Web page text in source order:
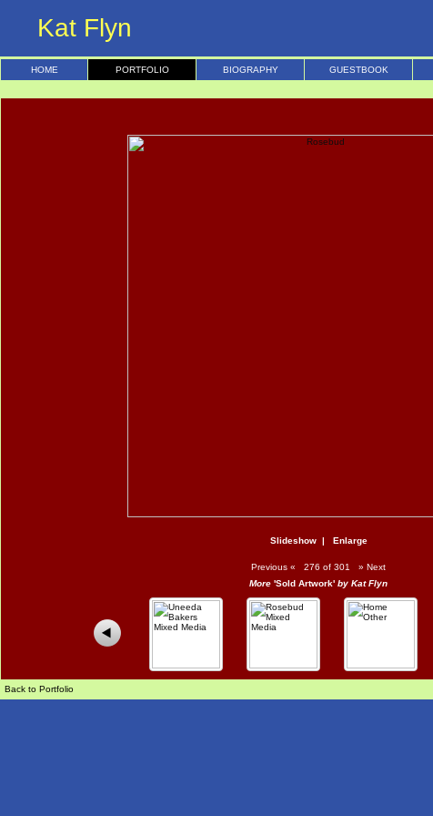
Kat Flyn
HOME PORTFOLIO BIOGRAPHY GUESTBOOK
Slideshow| Enlarge
Previous « 276 of 301 » Next
More 'Sold Artwork' by Kat Flyn
Back to Portfolio